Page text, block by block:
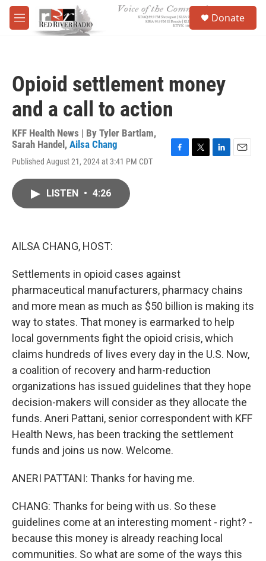
Skip to main content
M
e
Donate
Opioid settlement money
and a call to action
KFF Health News | By Tyler Bartlam,
Sarah Handel , Ailsa Chang
Published August 21, 2024 at 3:41 PM CDT
LISTEN • 4:26
AILSA CHANG, HOST:
Settlements in opioid cases against
pharmaceutical manufacturers, pharmacy chains
and more mean as much as $50 billion is making its
way to states. That money is earmarked to help
local governments fight the opioid crisis, which
claims hundreds of lives every day in the U.S. Now,
a coalition of recovery and harm-reduction
organizations has issued guidelines that they hope
decision-makers will consider as they allocate the
funds. Aneri Pattani, senior correspondent with KFF
Health News, has been tracking the settlement
funds and joins us now. Welcome.
ANERI PATTANI: Thanks for having me.
CHANG: Thanks for being with us. So these
guidelines come at an interesting moment - right? -
because this money is already reaching local
communities. So what are some of the ways this